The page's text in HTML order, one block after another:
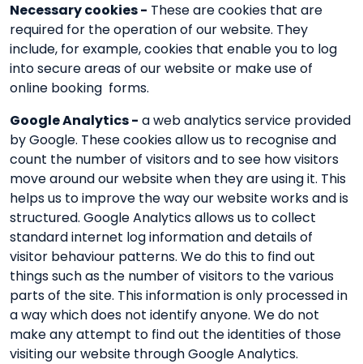
Necessary cookies - These are cookies that are
required for the operation of our website. They
include, for example, cookies that enable you to log
into secure areas of our website or make use of
online booking forms.
Google Analytics - a web analytics service provided
by Google. These cookies allow us to recognise and
count the number of visitors and to see how visitors
move around our website when they are using it. This
helps us to improve the way our website works and is
structured. Google Analytics allows us to collect
standard internet log information and details of
visitor behaviour patterns. We do this to find out
things such as the number of visitors to the various
parts of the site. This information is only processed in
a way which does not identify anyone. We do not
make any attempt to find out the identities of those
visiting our website through Google Analytics.